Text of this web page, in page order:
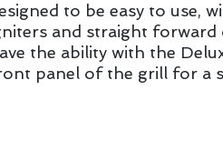
to be easy to use,
and straight
the ability with the
panel of the grill for a